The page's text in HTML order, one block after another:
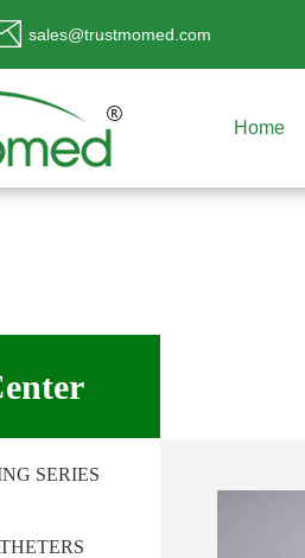
sales@trustmomed.com
Home
SERIES